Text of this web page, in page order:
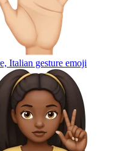
Italian gesture emoji